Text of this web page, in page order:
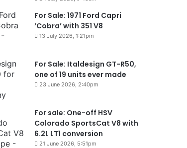
For Sale: 1971 Ford Capri
‘Cobra’ with 351 V8
13 July 2026, 1:21pm
For Sale: Italdesign GT-R50,
one of 19 units ever made
23 June 2026, 2:40pm
For sale: One-off HSV
Colorado SportsCat V8 with
6.2L LT1 conversion
21 June 2026, 5:51pm